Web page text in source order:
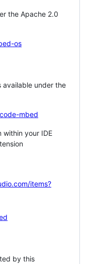
the Apache 2.0
os
available under the
mbed
within your IDE
items?
by this